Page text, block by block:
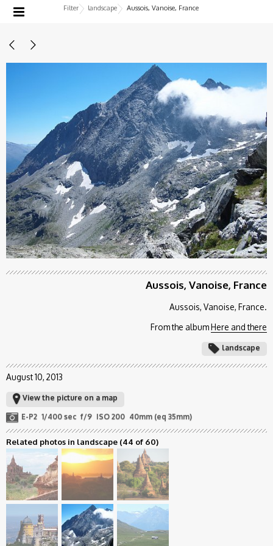
Filter landscape Aussois, Vanoise, France
Aussois, Vanoise, France
Aussois, Vanoise, France.
From the albumHere and there
landscape
August 10, 2013
View the picture on a map
E-P2 1/400 sec f/9 ISO 200 40mm (eq 35mm)
Related photos in landscape (44 of 60)